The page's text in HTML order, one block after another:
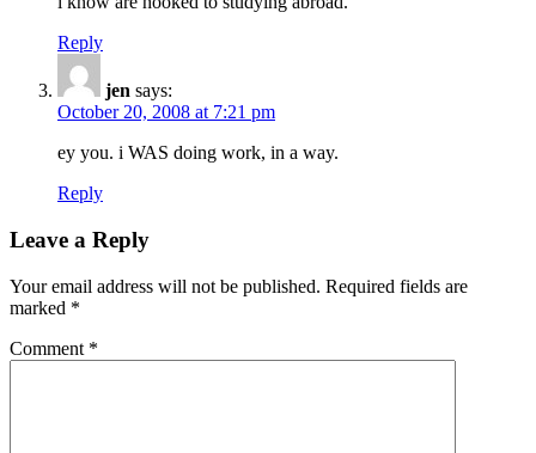
Reply
jen says:
October 20, 2008 at 7:21 pm
ey you. i WAS doing work, in a way.
Reply
Leave a Reply
Your email address will not be published. Required fields are
marked *
Comment *